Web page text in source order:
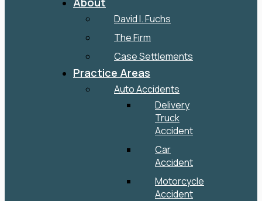
David I. Fuchs
The Firm
Case Settlements
Practice Areas
Auto Accidents
Delivery
Truck
Accident
Car
Accident
Motorcycle
Accident